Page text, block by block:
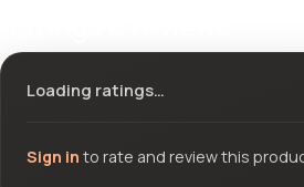
Loading ratings…
Sign in to rate and review this